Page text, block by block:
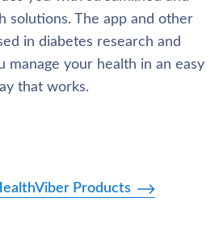
solutions. The app and other
in diabetes research and
manage your health in an easy
that works.
Products